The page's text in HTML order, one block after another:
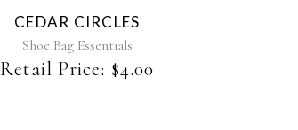
CEDAR CIRCLES
Shoe Bag Essentials
Retail Price: $4.00